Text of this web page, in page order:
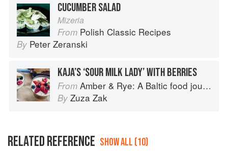
CUCUMBER SALAD
Mizeria
From Polish Classic Recipes
By Peter Zeranski
KAJA’S ‘SOUR MILK LADY’ WITH BERRIES
From Amber & Rye: A Baltic food journey
By Zuza Zak
RELATED REFERENCE SHOW ALL (10)